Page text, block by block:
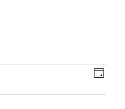
Views
Event
Day